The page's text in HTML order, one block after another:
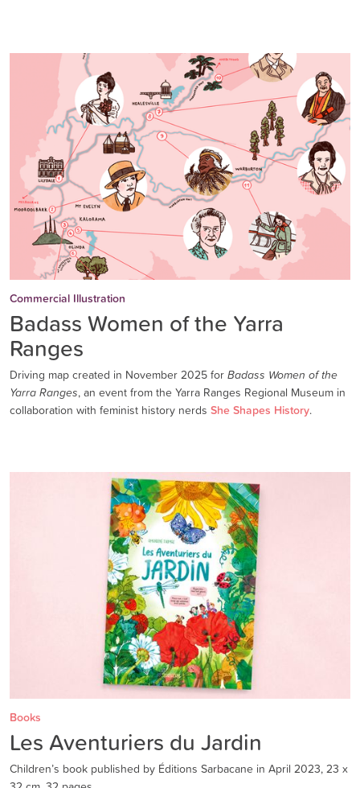
Commercial Illustration
Badass Women of the Yarra
Ranges
Driving map created in November 2025 for Badass Women of the
Yarra Ranges, an event from the Yarra Ranges Regional Museum in
collaboration with feminist history nerds She Shapes History.
Books
Les Aventuriers du Jardin
Children’s book published by Éditions Sarbacane in April 2023, 23 x